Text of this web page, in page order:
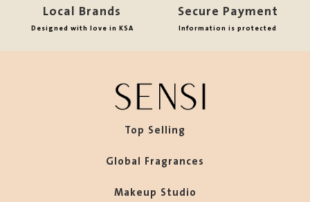
Local Brands
Designed with love in KSA
Secure Payment
Information is protected
Top Selling
Global Fragrances
Makeup Studio